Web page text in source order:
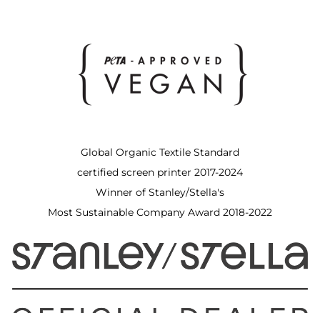
Global Organic Textile Standard
certified screen printer 2017-2024
Winner of Stanley/Stella's
Most Sustainable Company Award 2018-2022